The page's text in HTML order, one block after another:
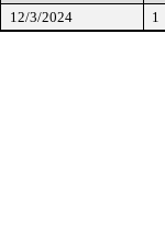
12/3/2024
1